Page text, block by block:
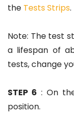
the Tests Strips.
Note: The test
a lifespan of
tests, change
STEP 6 : On
position.